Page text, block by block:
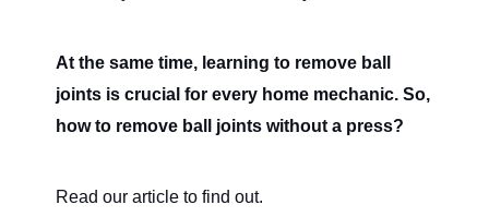
At the same time, learning to remove ball
joints is crucial for every home mechanic. So,
how to remove ball joints without a press?
Read our article to find out.